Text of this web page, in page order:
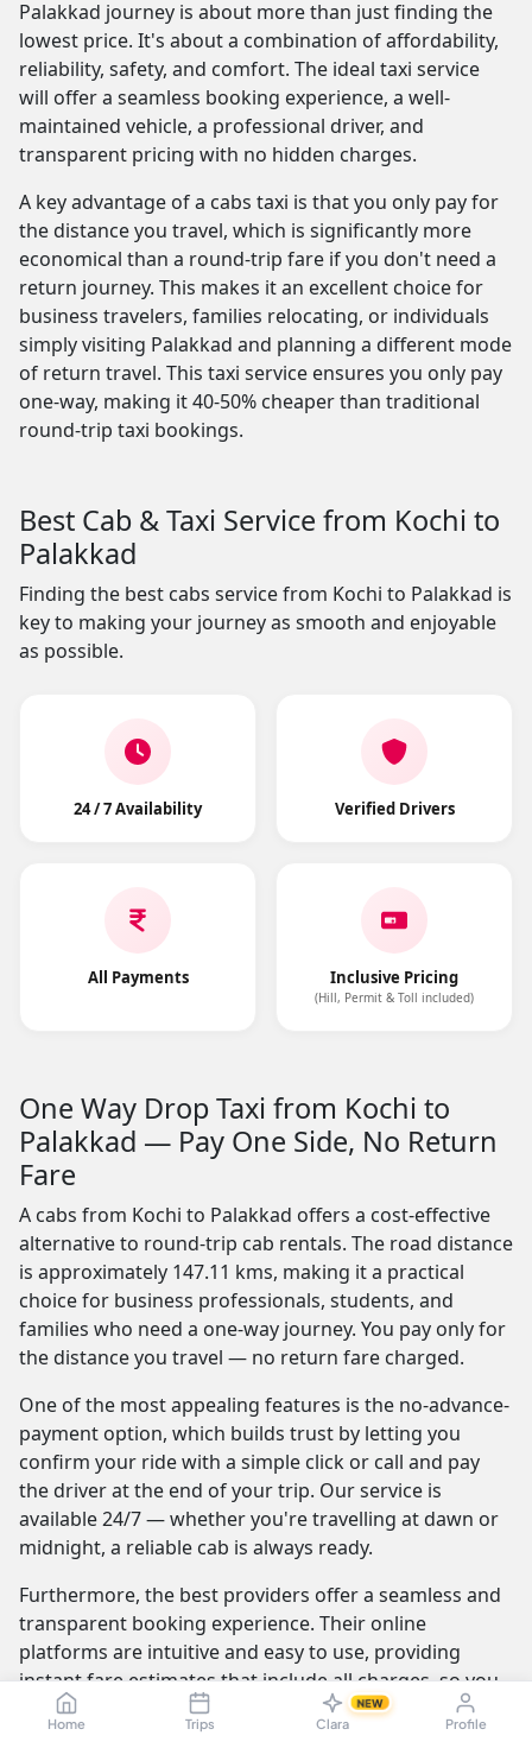
Home Trips Clara
NEW
Profile
Palakkad journey is about more than just finding the
lowest price. It's about a combination of affordability,
reliability, safety, and comfort. The ideal taxi service
will offer a seamless booking experience, a well-
maintained vehicle, a professional driver, and
transparent pricing with no hidden charges.
A key advantage of a cabs taxi is that you only pay for
the distance you travel, which is significantly more
economical than a round-trip fare if you don't need a
return journey. This makes it an excellent choice for
business travelers, families relocating, or individuals
simply visiting Palakkad and planning a different mode
of return travel. This taxi service ensures you only pay
one-way, making it 40-50% cheaper than traditional
round-trip taxi bookings.
Best Cab & Taxi Service from Kochi to
Palakkad
Finding the best cabs service from Kochi to Palakkad is
key to making your journey as smooth and enjoyable
as possible.
24 / 7 Availability Verified Drivers
All Payments Inclusive Pricing
(Hill, Permit & Toll included)
One Way Drop Taxi from Kochi to
Palakkad — Pay One Side, No Return
Fare
A cabs from Kochi to Palakkad offers a cost-effective
alternative to round-trip cab rentals. The road distance
is approximately 147.11 kms, making it a practical
choice for business professionals, students, and
families who need a one-way journey. You pay only for
the distance you travel — no return fare charged.
One of the most appealing features is the no-advance-
payment option, which builds trust by letting you
confirm your ride with a simple click or call and pay
the driver at the end of your trip. Our service is
available 24/7 — whether you're travelling at dawn or
midnight, a reliable cab is always ready.
Furthermore, the best providers offer a seamless and
transparent booking experience. Their online
platforms are intuitive and easy to use, providing
instant fare estimates that include all charges, so you
know the exact cost from the moment you book. The
journey itself is elevated by professional drivers who